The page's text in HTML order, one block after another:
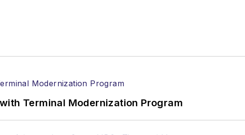
Terminal Modernization Program